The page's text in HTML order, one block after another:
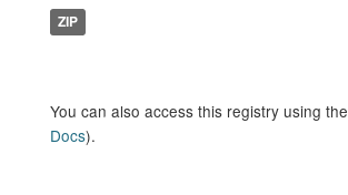
ZIP
You can also access this registry using the
Docs).